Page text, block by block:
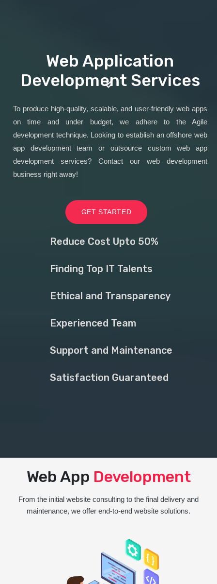
Web Application
Development Services
To produce high-quality, scalable, and user-friendly web apps
on time and under budget, we adhere to the Agile
development technique. Looking to establish an offshore web
app development team or outsource custom web app
development services? Contact our web development
business right away!
GET STARTED
Reduce Cost Upto 50%
Finding Top IT Talents
Ethical and Transparency
Experienced Team
Support and Maintenance
Satisfaction Guaranteed
Web App Development
From the initial website consulting to the final delivery and
maintenance, we offer end-to-end website solutions.